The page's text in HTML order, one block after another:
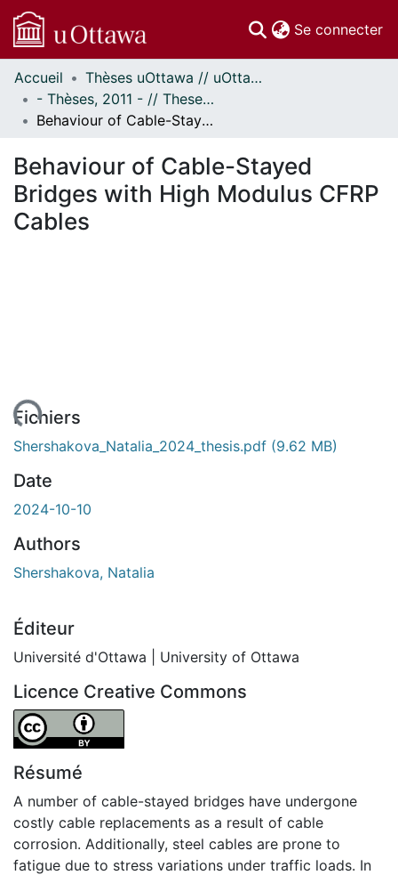
Se connecter
Communautés
et collections
Parcourir
À propos
Accueil
Thèses uOttawa // uOttawa Theses
- Thèses, 2011 - // Theses, 2011 -
Behaviour of Cable-Stayed Bridges with High Modulus CFRP Cables
Behaviour of Cable-Stayed
Bridges with High Modulus CFRP
Cables
Fichiers
Shershakova_Natalia_2024_thesis.pdf (9.62 MB)
Date
2024-10-10
Authors
Shershakova, Natalia
Éditeur
Université d'Ottawa | University of Ottawa
Licence Creative Commons
Attribution 4.0 International
Résumé
A number of cable-stayed bridges have undergone
costly cable replacements as a result of cable
corrosion. Additionally, steel cables are prone to
fatigue due to stress variations under traffic loads. In